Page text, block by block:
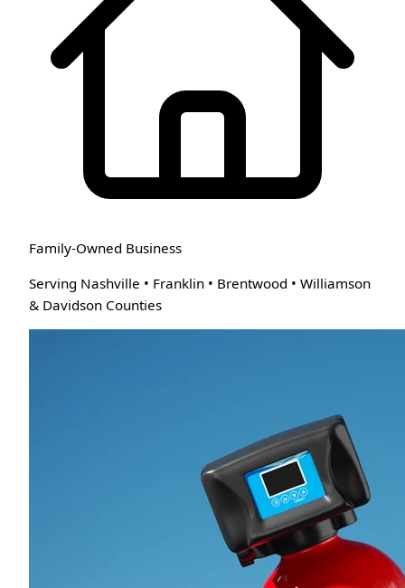
Family-Owned Business
Serving Nashville • Franklin • Brentwood • Williamson
& Davidson Counties